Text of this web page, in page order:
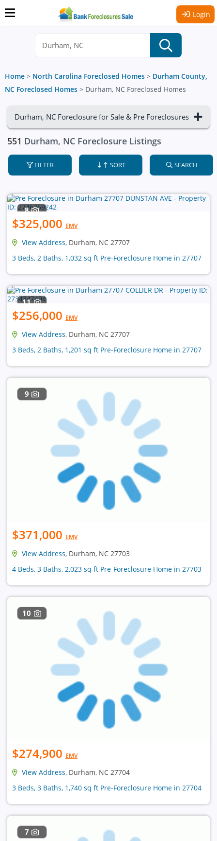
Login
Home > North Carolina Foreclosed Homes > Durham County,
NC Foreclosed Homes > Durham, NC Foreclosed Homes
Durham, NC Foreclosure for Sale & Pre Foreclosures
551 Durham, NC Foreclosure Listings
FILTER SORT SEARCH
8
$325,000 EMV
View Address, Durham, NC 27707
3 Beds, 2 Baths, 1,032 sq ft Pre-Foreclosure Home in 27707
11
$256,000 EMV
View Address, Durham, NC 27707
3 Beds, 2 Baths, 1,201 sq ft Pre-Foreclosure Home in 27707
9
$371,000 EMV
View Address, Durham, NC 27703
4 Beds, 3 Baths, 2,023 sq ft Pre-Foreclosure Home in 27703
10
$274,900 EMV
View Address, Durham, NC 27704
3 Beds, 3 Baths, 1,740 sq ft Pre-Foreclosure Home in 27704
7